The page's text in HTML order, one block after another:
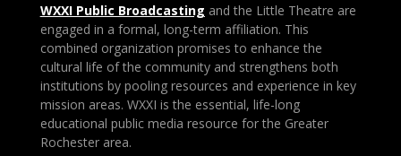
WXXI Public Broadcasting and the Little Theatre are
engaged in a formal, long-term affiliation. This
combined organization promises to enhance the
cultural life of the community and strengthens both
institutions by pooling resources and experience in key
mission areas. WXXI is the essential, life-long
educational public media resource for the Greater
Rochester area.